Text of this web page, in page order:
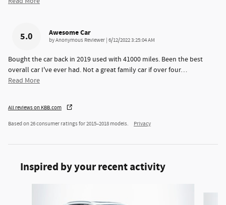
5.0 Awesome Car
byAnonymous Reviewer on
6/12/2022 3:25:04 AM
Bought the car back in 2019 used with 41000 miles. Been the best
overall car I've ever had. Not a great family car if over four…
Read More
All reviews on KBB.com
Based on 26 consumer ratings for 2015–2018 models. Privacy
Inspired by your recent activity